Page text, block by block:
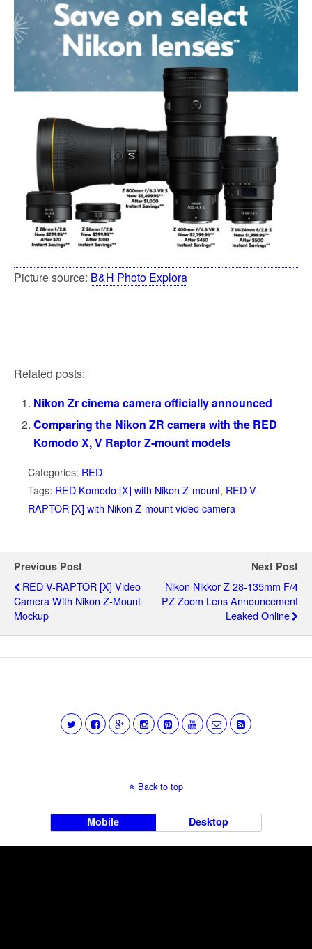
Picture source: B&H Photo Explora
Related posts:
Nikon Zr cinema camera officially announced
Comparing the Nikon ZR camera with the RED
Komodo X, V Raptor Z-mount models
Categories: RED
Tags: RED Komodo [X] with Nikon Z-mount, RED V-
RAPTOR [X] with Nikon Z-mount video camera
Previous Post
RED V-RAPTOR [X] Video
Camera With Nikon Z-Mount
Mockup
Next Post
Nikon Nikkor Z 28-135mm F/4
PZ Zoom Lens Announcement
Leaked Online
Back to top
Mobile Desktop